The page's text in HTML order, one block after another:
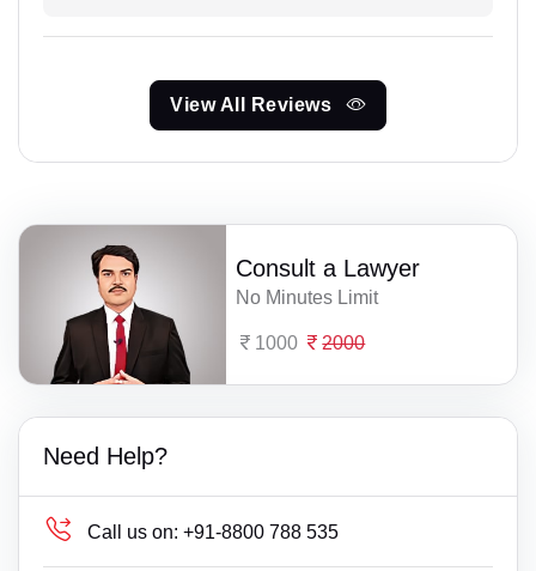
View All Reviews
Consult a Lawyer
No Minutes Limit
1000 2000
Need Help?
Call us on: +91-8800 788 535